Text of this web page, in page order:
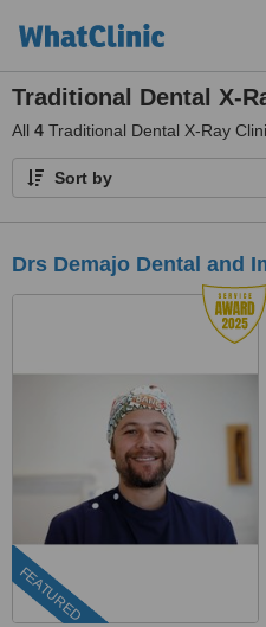
Traditional Dental X-
All 4 Traditional Dental X-Ray
Sort by
Drs Demajo Dental and
FEATURED